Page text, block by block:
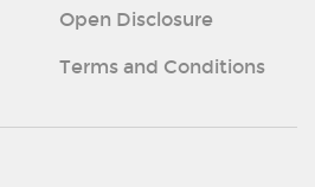
Open Disclosure
Terms and Conditions